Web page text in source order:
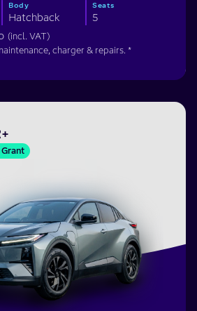
Body
Hatchback
Seats
5
(incl. VAT)
charger & repairs. *
Grant